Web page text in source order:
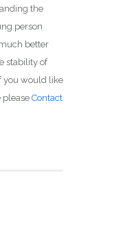
the
person
better
stability of
you would like
please Contact